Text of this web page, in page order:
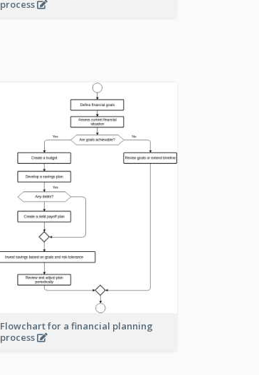
process
Flowchart for a financial planning
process